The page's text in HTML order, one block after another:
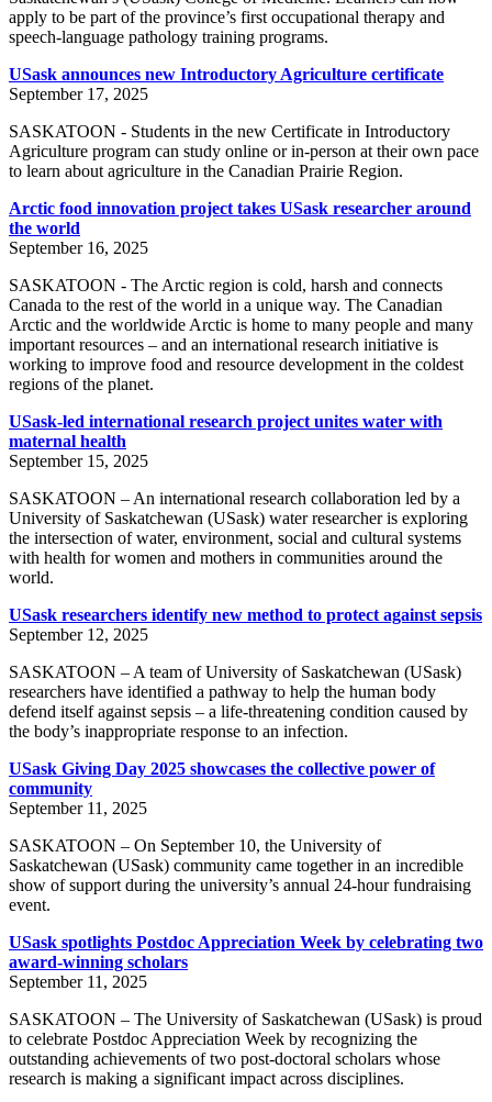
apply to be part of the province’s first occupational therapy and
speech-language pathology training programs.
USask announces new Introductory Agriculture certificate
September 17, 2025
SASKATOON - Students in the new Certificate in Introductory
Agriculture program can study online or in-person at their own pace
to learn about agriculture in the Canadian Prairie Region.
Arctic food innovation project takes USask researcher around
the world
September 16, 2025
SASKATOON - The Arctic region is cold, harsh and connects
Canada to the rest of the world in a unique way. The Canadian
Arctic and the worldwide Arctic is home to many people and many
important resources – and an international research initiative is
working to improve food and resource development in the coldest
regions of the planet.
USask-led international research project unites water with
maternal health
September 15, 2025
SASKATOON – An international research collaboration led by a
University of Saskatchewan (USask) water researcher is exploring
the intersection of water, environment, social and cultural systems
with health for women and mothers in communities around the
world.
USask researchers identify new method to protect against sepsis
September 12, 2025
SASKATOON – A team of University of Saskatchewan (USask)
researchers have identified a pathway to help the human body
defend itself against sepsis – a life-threatening condition caused by
the body’s inappropriate response to an infection.
USask Giving Day 2025 showcases the collective power of
community
September 11, 2025
SASKATOON – On September 10, the University of
Saskatchewan (USask) community came together in an incredible
show of support during the university’s annual 24-hour fundraising
event.
USask spotlights Postdoc Appreciation Week by celebrating two
award-winning scholars
September 11, 2025
SASKATOON – The University of Saskatchewan (USask) is proud
to celebrate Postdoc Appreciation Week by recognizing the
outstanding achievements of two post-doctoral scholars whose
research is making a significant impact across disciplines.